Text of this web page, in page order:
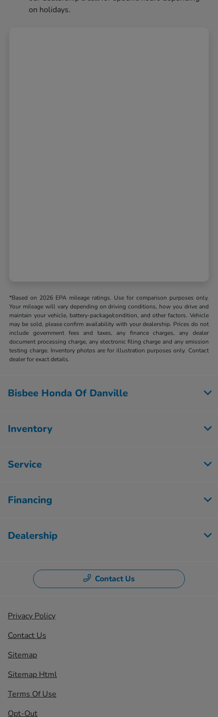
on holidays.
*Based on 2026 EPA mileage ratings. Use for comparison purposes only.
Your mileage will vary depending on driving conditions, how you drive and
maintain your vehicle, battery-package/condition, and other factors. Vehicle
may be sold, please confirm availability with your dealership. Prices do not
include government fees and taxes, any finance charges, any dealer
document processing charge, any electronic filing charge and any emission
testing charge. Inventory photos are for illustration purposes only. Contact
dealer for exact details.
Bisbee Honda Of Danville
Inventory
Service
Financing
Dealership
Contact Us
Privacy Policy
Contact Us
Sitemap
Sitemap Html
Terms Of Use
Opt-Out